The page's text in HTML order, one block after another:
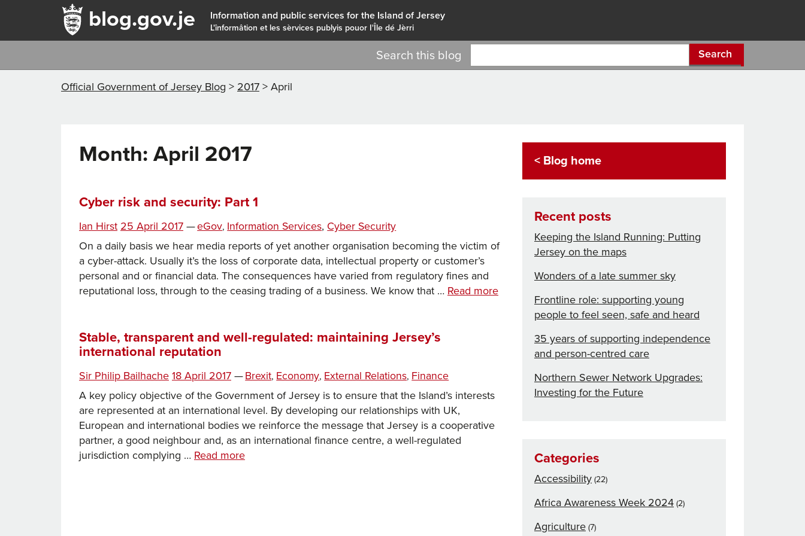
blog.gov.je Information and public services for the Island of Jersey
L'înformâtion et les sèrvices publyis pouor I'Île dé Jèrri
Search this blog Search
Official Government of Jersey Blog > 2017 > April
Month: April 2017
Cyber risk and security: Part 1
Ian Hirst Posted
25 April 2017 —Categories
eGov, Information Services,
Tags
Cyber Security
On a daily basis we hear media reports of yet another organisation becoming the victim of
a cyber-attack. Usually it’s the loss of corporate data, intellectual property or customer’s
personal and or financial data. The consequences have varied from regulatory fines and
reputational loss, through to the ceasing trading of a business. We know that … Read moreCyber
security:
Stable, transparent and well-regulated: maintaining Jersey’s
international reputation
Sir Philip Bailhache Posted
18 April 2017 — Categories
Brexit, Economy, External Relations, Finance
A key policy objective of the Government of Jersey is to ensure that the Island’s interests
are represented at an international level. By developing our relationships with UK,
European and international bodies we reinforce the message that Jersey is a cooperative
partner, a good neighbour and, as an international finance centre, a well-regulated
jurisdiction complying … Read moreStable,
< Blog home
Recent posts
Keeping the Island Running: Putting
Jersey on the maps
Wonders of a late summer sky
Frontline role: supporting young
people to feel seen, safe and heard
35 years of supporting independence
and person-centred care
Northern Sewer Network Upgrades:
Investing for the Future
Categories
Accessibility (22)
Africa Awareness Week 2024 (2)
Agriculture (7)